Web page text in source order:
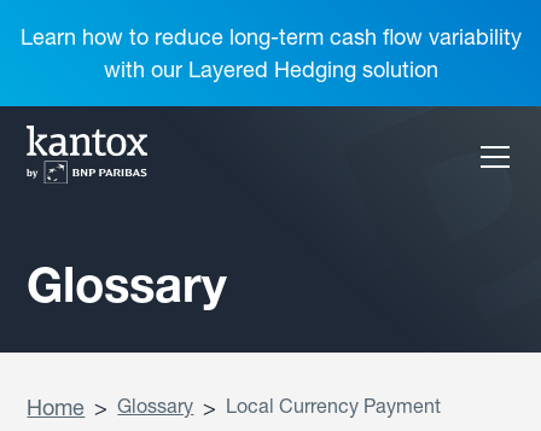
Learn how to reduce long-term cash flow variability
with our Layered Hedging solution
Glossary
Home > Glossary > Local Currency Payment